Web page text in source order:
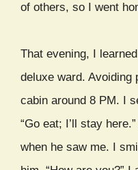
of others, so I went
That evening, I
deluxe ward. Avoiding
cabin around 8 PM. I
“Go eat; I’ll stay
when he saw me. I